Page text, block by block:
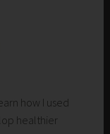
how I used
healthier